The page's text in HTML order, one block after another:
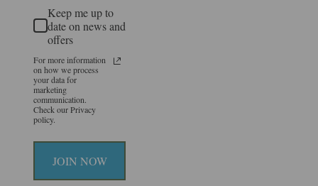
Keep me up to
date on news and
offers
For more information
on how we process
your data for
marketing
communication.
Check our Privacy
policy.
JOIN NOW